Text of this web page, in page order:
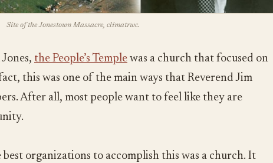
Site of the Jonestown Massacre, climatrwc.
the People’s Temple was a church that focused on
this was one of the main ways that Reverend Jim
After all, most people want to feel like they are
organizations to accomplish this was a church. It